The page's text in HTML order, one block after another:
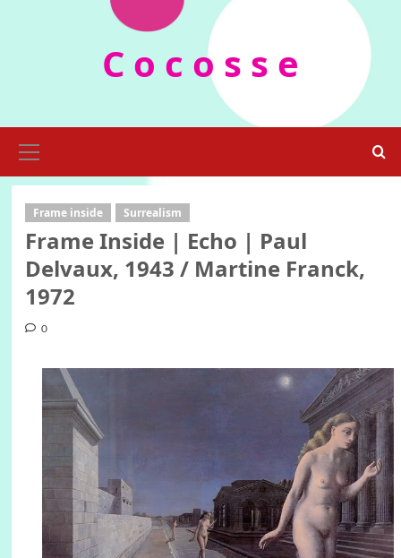
C o c o s s e
Menu
Frame inside Surrealism
Frame Inside | Echo | Paul
Delvaux, 1943 / Martine Franck,
1972
0